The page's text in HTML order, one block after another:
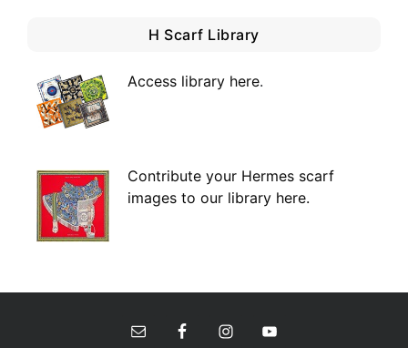
H Scarf Library
Access library here.
Contribute your Hermes scarf
images to our library here.